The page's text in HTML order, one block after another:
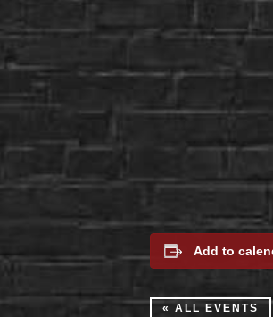
Add to
« ALL EVENTS